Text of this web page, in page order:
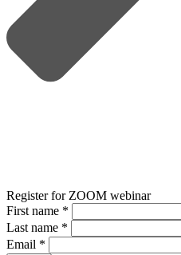
Register for ZOOM webinar
First name *
Last name *
Email *